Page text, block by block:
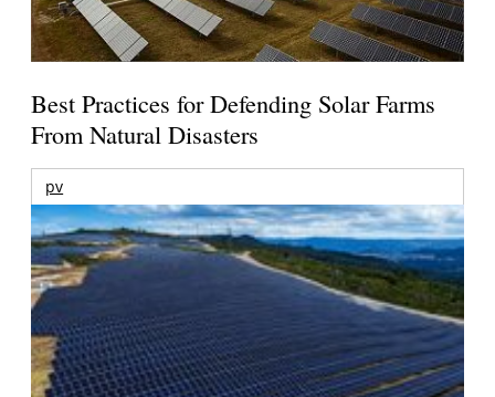
Best Practices for Defending Solar Farms
From Natural Disasters
pv